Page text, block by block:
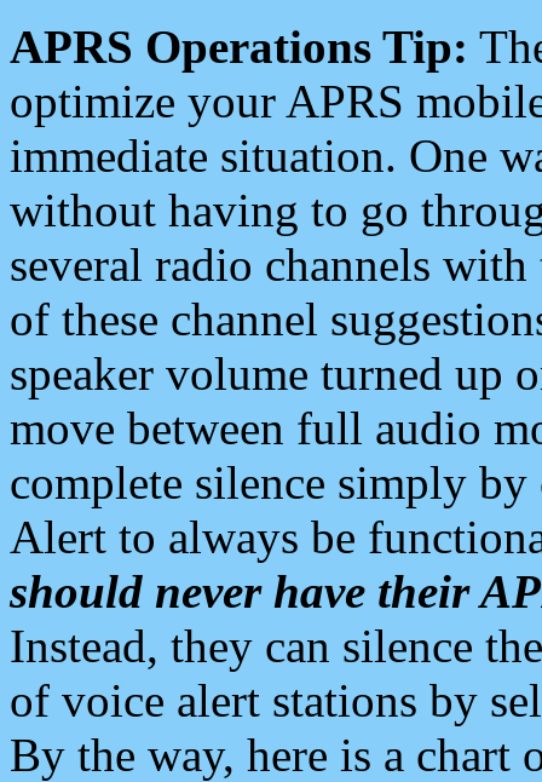
APRS Operations Tip:
optimize your APRS
immediate situation. One
without having to go
several radio channels
of these channel
speaker volume turned up
move between full audio
complete silence simply
Alert to always be
should never have their
Instead, they can silence
of voice alert stations by
By the way, here is a chart